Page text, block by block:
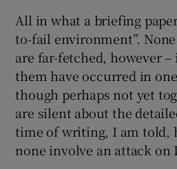
All in what a briefing
to-fail environment”.
are far-fetched, however
them have occurred in
though perhaps not yet
are silent about the
time of writing, I am told,
none involve an attack on